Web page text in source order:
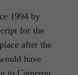
1994 by
for the
after the
have
to Cameron,